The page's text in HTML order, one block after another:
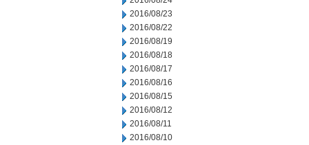
2016/08/23
2016/08/22
2016/08/19
2016/08/18
2016/08/17
2016/08/16
2016/08/15
2016/08/12
2016/08/11
2016/08/10